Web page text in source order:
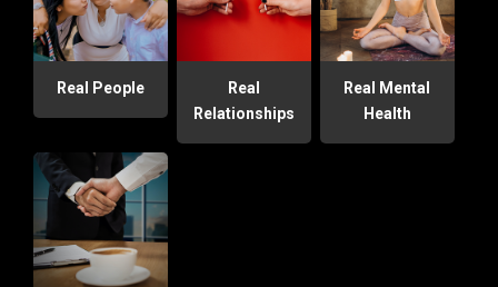
Real People
Real
Relationships
Real Mental
Health